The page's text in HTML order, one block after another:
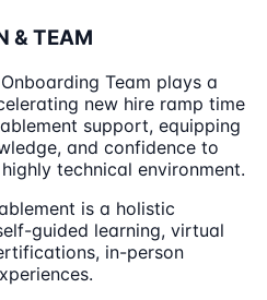
& TEAM
Team plays a
new hire ramp time
support, equipping
and confidence to
technical environment.
is a holistic
guided learning, virtual
in-person